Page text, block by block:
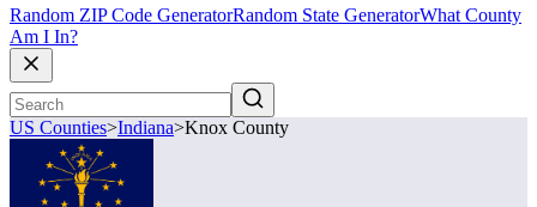
Random ZIP Code GeneratorRandom State GeneratorWhat County
Am I In?
US Counties>Indiana>Knox County